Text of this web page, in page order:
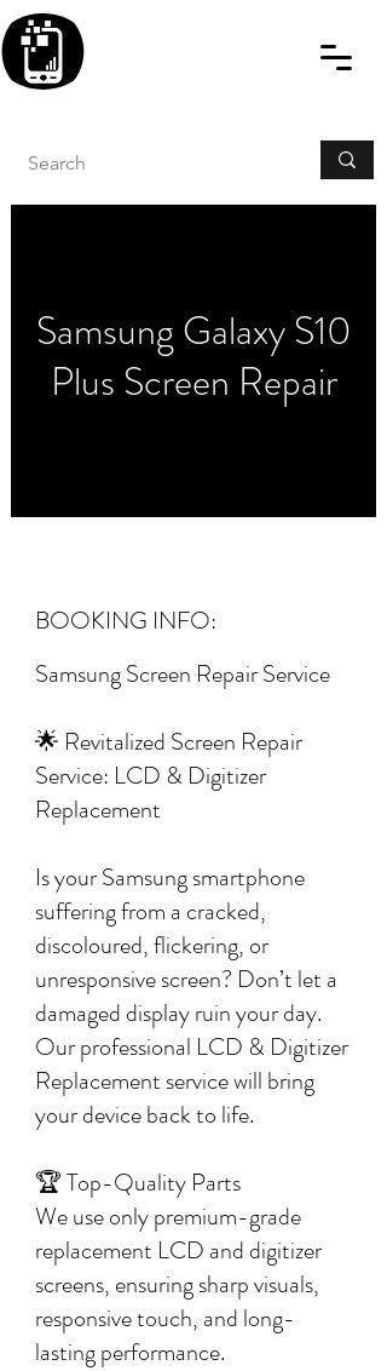
Samsung Galaxy S10
Plus Screen Repair
BOOKING INFO:
Samsung Screen Repair Service
🌟 Revitalized Screen Repair
Service: LCD & Digitizer
Replacement
Is your Samsung smartphone
suffering from a cracked,
discoloured, flickering, or
unresponsive screen? Don’t let a
damaged display ruin your day.
Our professional LCD & Digitizer
Replacement service will bring
your device back to life.
🏆 Top-Quality Parts
We use only premium-grade
replacement LCD and digitizer
screens, ensuring sharp visuals,
responsive touch, and long-
lasting performance.